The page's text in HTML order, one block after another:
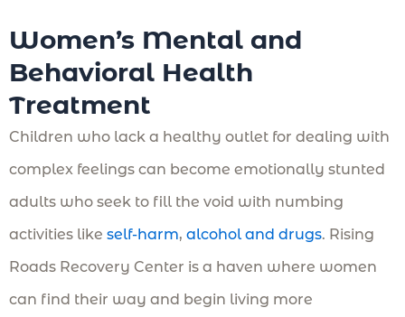
Women’s Mental and
Behavioral Health
Treatment
Children who lack a healthy outlet for dealing with
complex feelings can become emotionally stunted
adults who seek to fill the void with numbing
activities like self-harm, alcohol and drugs. Rising
Roads Recovery Center is a haven where women
can find their way and begin living more